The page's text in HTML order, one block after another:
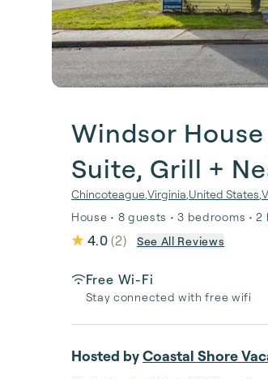
Windsor
Suite, Grill +
ChincoteagueVirginia United States
House • 8 guests • 3 bedrooms • 2
4.0 (2) See All Reviews
Free Wi-Fi
Stay connected with free wifi
Hosted byCoastal Shore